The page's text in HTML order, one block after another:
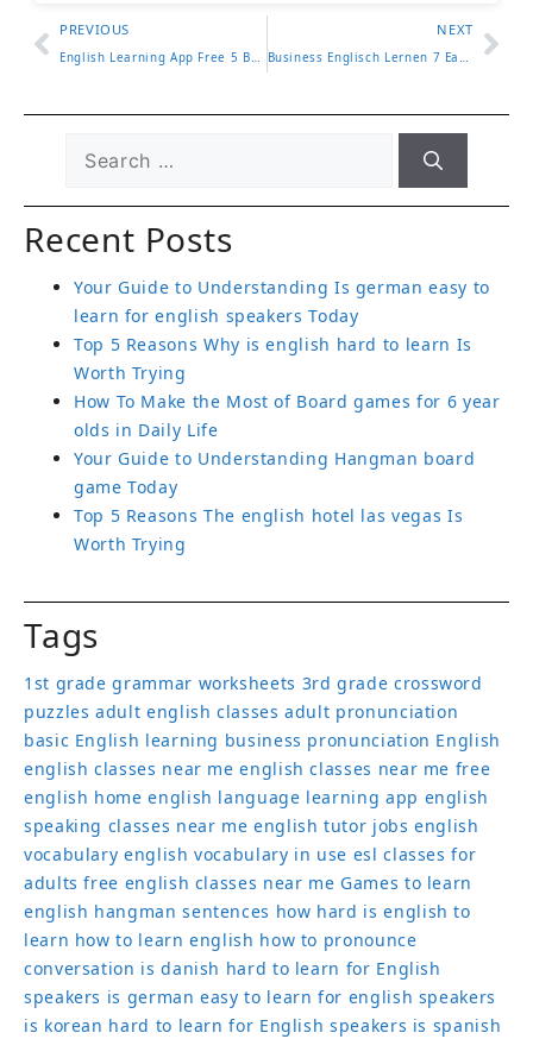
PREVIOUS
English Learning App Free 5 Best Apps for Beginners in 2025
NEXT
Business Englisch Lernen 7 Easy Ways to Master Office Talk
Recent Posts
Your Guide to Understanding Is german easy to
learn for english speakers Today
Top 5 Reasons Why is english hard to learn Is
Worth Trying
How To Make the Most of Board games for 6 year
olds in Daily Life
Your Guide to Understanding Hangman board
game Today
Top 5 Reasons The english hotel las vegas Is
Worth Trying
Tags
1st grade grammar worksheets 3rd grade crossword
puzzles adult english classes adult pronunciation
basic English learning business pronunciation English
english classes near me english classes near me free
english home english language learning app english
speaking classes near me english tutor jobs english
vocabulary english vocabulary in use esl classes for
adults free english classes near me Games to learn
english hangman sentences how hard is english to
learn how to learn english how to pronounce
conversation is danish hard to learn for English
speakers is german easy to learn for english speakers
is korean hard to learn for English speakers is spanish